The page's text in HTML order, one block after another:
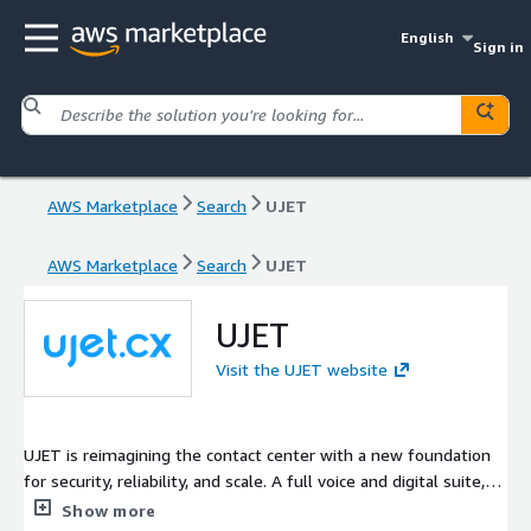
English
Sign in
AWS Marketplace Search UJET
AWS Marketplace Search UJET
UJET
Visit the UJET website
UJET is reimagining the contact center with a new foundation
for security, reliability, and scale. A full voice and digital suite,
powerful AI and advanced analytics, and easy-to-use, intuitive
Show more